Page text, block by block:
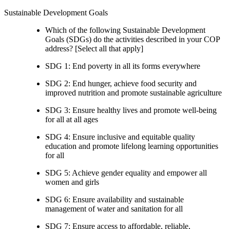
Sustainable Development Goals
Which of the following Sustainable Development
Goals (SDGs) do the activities described in your COP
address? [Select all that apply]
SDG 1: End poverty in all its forms everywhere
SDG 2: End hunger, achieve food security and
improved nutrition and promote sustainable agriculture
SDG 3: Ensure healthy lives and promote well-being
for all at all ages
SDG 4: Ensure inclusive and equitable quality
education and promote lifelong learning opportunities
for all
SDG 5: Achieve gender equality and empower all
women and girls
SDG 6: Ensure availability and sustainable
management of water and sanitation for all
SDG 7: Ensure access to affordable, reliable,